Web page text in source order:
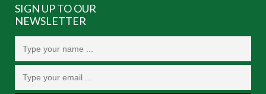
SIGN UP TO OUR
NEWSLETTER